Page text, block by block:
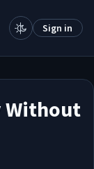
Sign in
Without